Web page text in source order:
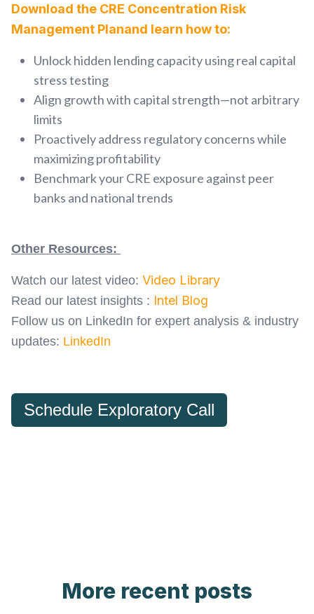
Download the CRE Concentration Risk
Management Planand learn how to:
Unlock hidden lending capacity using real capital
stress testing
Align growth with capital strength—not arbitrary
limits
Proactively address regulatory concerns while
maximizing profitability
Benchmark your CRE exposure against peer
banks and national trends
Other Resources:
Watch our latest video: Video Library
Read our latest insights : Intel Blog
Follow us on LinkedIn for expert analysis & industry
updates: LinkedIn
Schedule Exploratory Call
More recent posts